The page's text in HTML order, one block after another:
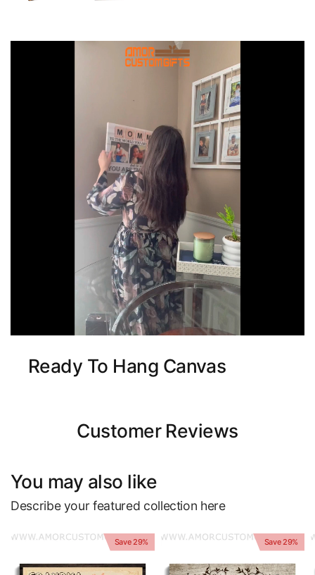
Ready To Hang Canvas
Customer Reviews
You may also like
Describe your featured collection here
Save 29% Save 29%